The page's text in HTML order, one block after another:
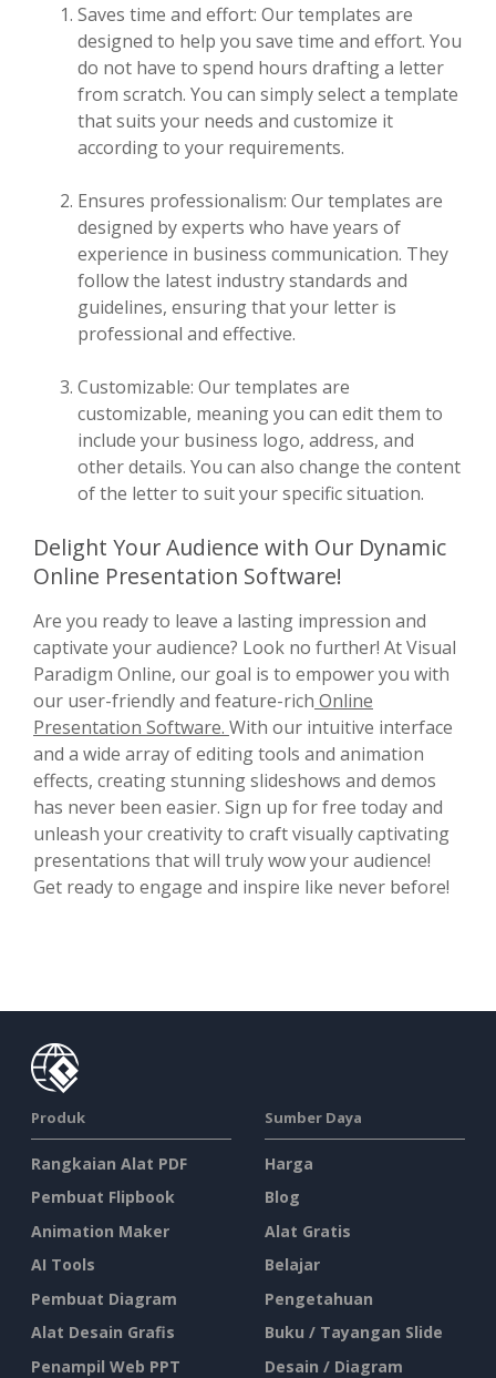
Saves time and effort: Our templates are
designed to help you save time and effort. You
do not have to spend hours drafting a letter
from scratch. You can simply select a template
that suits your needs and customize it
according to your requirements.
Ensures professionalism: Our templates are
designed by experts who have years of
experience in business communication. They
follow the latest industry standards and
guidelines, ensuring that your letter is
professional and effective.
Customizable: Our templates are
customizable, meaning you can edit them to
include your business logo, address, and
other details. You can also change the content
of the letter to suit your specific situation.
Delight Your Audience with Our Dynamic
Online Presentation Software!
Are you ready to leave a lasting impression and
captivate your audience? Look no further! At Visual
Paradigm Online, our goal is to empower you with
our user-friendly and feature-rich Online
Presentation Software. With our intuitive interface
and a wide array of editing tools and animation
effects, creating stunning slideshows and demos
has never been easier. Sign up for free today and
unleash your creativity to craft visually captivating
presentations that will truly wow your audience!
Get ready to engage and inspire like never before!
Produk
Rangkaian Alat PDF
Pembuat Flipbook
Animation Maker
AI Tools
Pembuat Diagram
Alat Desain Grafis
Penampil Web PPT
Sumber Daya
Harga
Blog
Alat Gratis
Belajar
Pengetahuan
Buku / Tayangan Slide
Desain / Diagram